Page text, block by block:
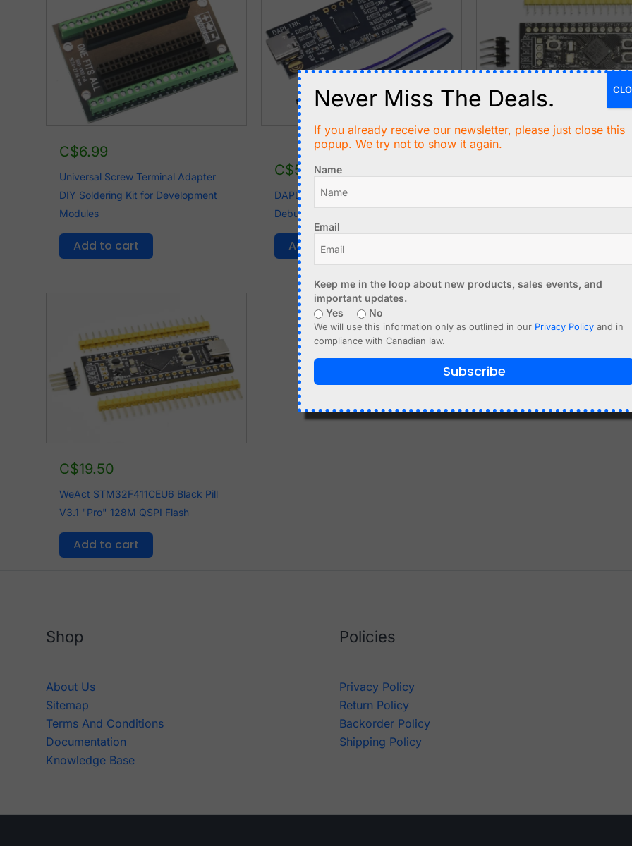
C$6.99
Universal Screw Terminal Adapter
DIY Soldering Kit for Development
Modules
Add to cart
C$5.50
DAPLINK USB Programmer and
Debugger for ARM, STM32
Add to cart
STM32 Black Pill
C$19.50
WeAct STM32F411CEU6 Black Pill
V3.1 "Pro" 128M QSPI Flash
Add to cart
Shop
About Us
Sitemap
Terms And Conditions
Documentation
Knowledge Base
Policies
Privacy Policy
Return Policy
Backorder Policy
Shipping Policy
Never Miss The Deals.
If you already receive our newsletter, please just close this
popup. We try not to show it again.
Name
Email
Keep me in the loop about new products, sales events, and
important updates.
Yes
No
We will use this information only as outlined in our Privacy Policy and in
compliance with Canadian law.
Subscribe